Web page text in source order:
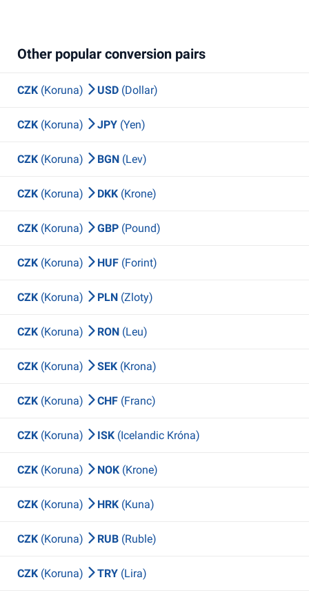
Other popular conversion pairs
CZK (Koruna) USD (Dollar)
CZK (Koruna) JPY (Yen)
CZK (Koruna) BGN (Lev)
CZK (Koruna) DKK (Krone)
CZK (Koruna) GBP (Pound)
CZK (Koruna) HUF (Forint)
CZK (Koruna) PLN (Zloty)
CZK (Koruna) RON (Leu)
CZK (Koruna) SEK (Krona)
CZK (Koruna) CHF (Franc)
CZK (Koruna) ISK (Icelandic Króna)
CZK (Koruna) NOK (Krone)
CZK (Koruna) HRK (Kuna)
CZK (Koruna) RUB (Ruble)
CZK (Koruna) TRY (Lira)